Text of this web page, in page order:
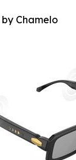
Chamelo